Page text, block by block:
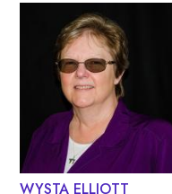
WYSTA ELLIOTT